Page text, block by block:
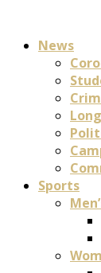
News
Sports